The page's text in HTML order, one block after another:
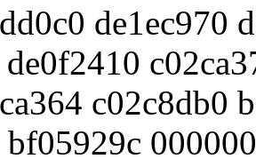
de1ec970
c02c8db0
bf05929c